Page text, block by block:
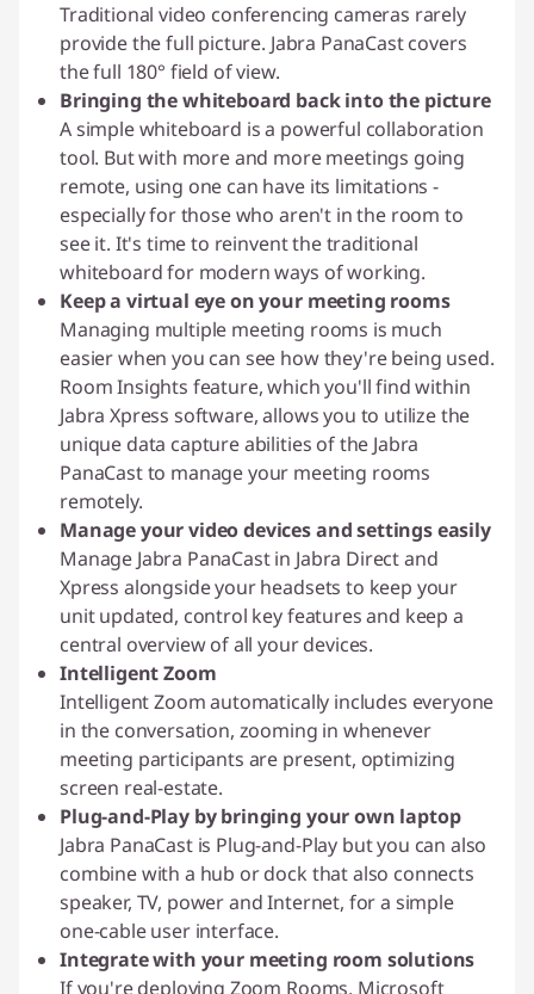
Traditional video conferencing cameras rarely
provide the full picture. Jabra PanaCast covers
the full 180° field of view.
Bringing the whiteboard back into the picture
A simple whiteboard is a powerful collaboration
tool. But with more and more meetings going
remote, using one can have its limitations -
especially for those who aren't in the room to
see it. It's time to reinvent the traditional
whiteboard for modern ways of working.
Keep a virtual eye on your meeting rooms
Managing multiple meeting rooms is much
easier when you can see how they're being used.
Room Insights feature, which you'll find within
Jabra Xpress software, allows you to utilize the
unique data capture abilities of the Jabra
PanaCast to manage your meeting rooms
remotely.
Manage your video devices and settings easily
Manage Jabra PanaCast in Jabra Direct and
Xpress alongside your headsets to keep your
unit updated, control key features and keep a
central overview of all your devices.
Intelligent Zoom
Intelligent Zoom automatically includes everyone
in the conversation, zooming in whenever
meeting participants are present, optimizing
screen real-estate.
Plug-and-Play by bringing your own laptop
Jabra PanaCast is Plug-and-Play but you can also
combine with a hub or dock that also connects
speaker, TV, power and Internet, for a simple
one-cable user interface.
Integrate with your meeting room solutions
If you're deploying Zoom Rooms, Microsoft